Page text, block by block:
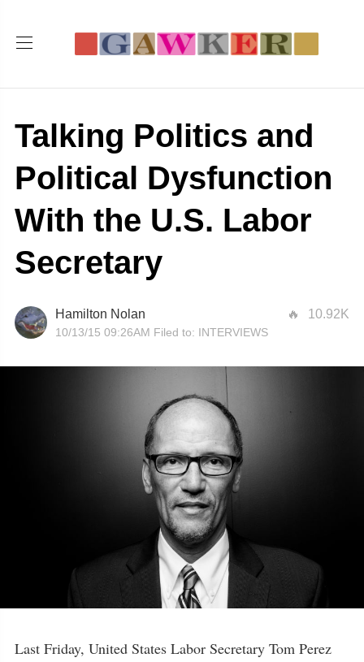
Talking Politics and
Political Dysfunction
With the U.S. Labor
Secretary
10.92K
Hamilton Nolan
10/13/15 09:26AM Filed to: INTERVIEWS
Last Friday, United States Labor Secretary Tom Perez